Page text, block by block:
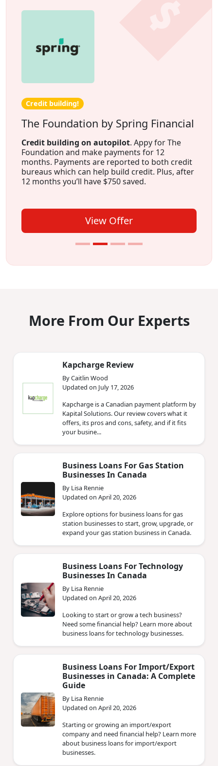
Credit building!
The Foundation by Spring Financial
Credit building on autopilot. Appy for The
Foundation and make payments for 12
months. Payments are reported to both credit
bureaus which can help build credit. Plus, after
12 months you’ll have $750 saved.
View Offer
More From Our Experts
Kapcharge Review
By Caitlin Wood
Updated on July 17, 2026
Kapcharge is a Canadian payment platform by
Kapital Solutions. Our review covers what it
offers, its pros and cons, safety, and if it fits
your busine...
Business Loans For Gas Station
Businesses In Canada
By Lisa Rennie
Updated on April 20, 2026
Explore options for business loans for gas
station businesses to start, grow, upgrade, or
expand your gas station business in Canada.
Business Loans For Technology
Businesses In Canada
By Lisa Rennie
Updated on April 20, 2026
Looking to start or grow a tech business?
Need some financial help? Learn more about
business loans for technology businesses.
Business Loans For Import/Export
Businesses in Canada: A Complete
Guide
By Lisa Rennie
Updated on April 20, 2026
Starting or growing an import/export
company and need financial help? Learn more
about business loans for import/export
businesses.